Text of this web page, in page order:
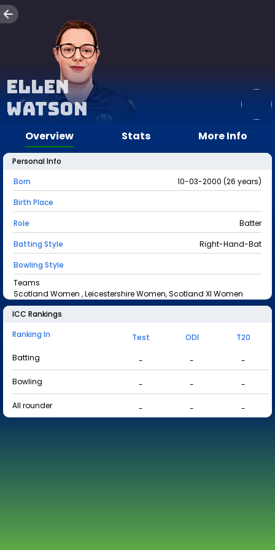
Ellen
Watson
Overview Stats More Info
Personal Info
Born
10-03-2000 (26 years)
Birth Place
Role
Batter
Batting Style
Right-Hand-Bat
Bowling Style
Teams
Scotland Women , Leicestershire Women, Scotland XI Women
ICC Rankings
Ranking In
Test ODI
T20
Batting
- -
-
Bowling
- -
-
All rounder
- - -